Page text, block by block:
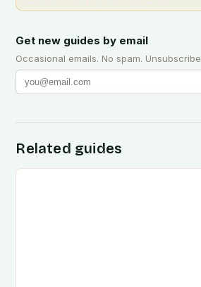
Get new guides by email
Occasional emails. No spam.
Related guides